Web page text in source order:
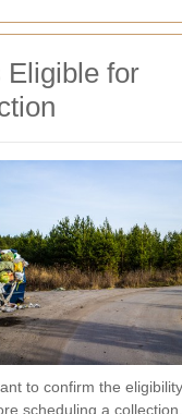
Eligible for
to confirm the
scheduling a